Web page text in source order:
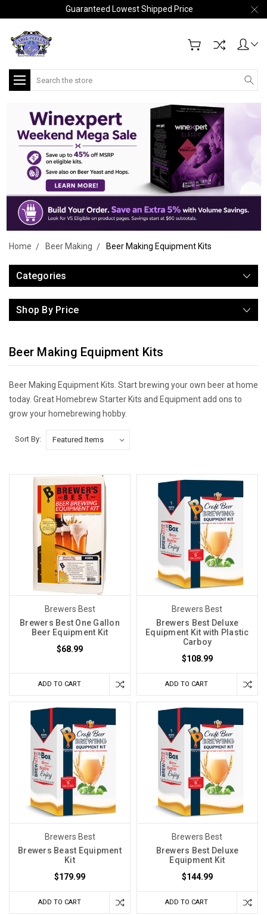
Guaranteed Lowest Shipped Price
Search
Home Beer Making Beer Making Equipment Kits
Categories
Shop By Price
Beer Making Equipment Kits
Beer Making Equipment Kits. Start brewing your own beer at home
today. Great Homebrew Starter Kits and Equipment add ons to
grow your homebrewing hobby.
Sort By:
Brewers Best
Brewers Best One Gallon
Beer Equipment Kit
$68.99
ADD TO CART
Brewers Best
Brewers Best Deluxe
Equipment Kit with Plastic
Carboy
$108.99
ADD TO CART
Brewers Best
Brewers Beast Equipment
Kit
$179.99
ADD TO CART
Brewers Best
Brewers Best Deluxe
Equipment Kit
$144.99
ADD TO CART